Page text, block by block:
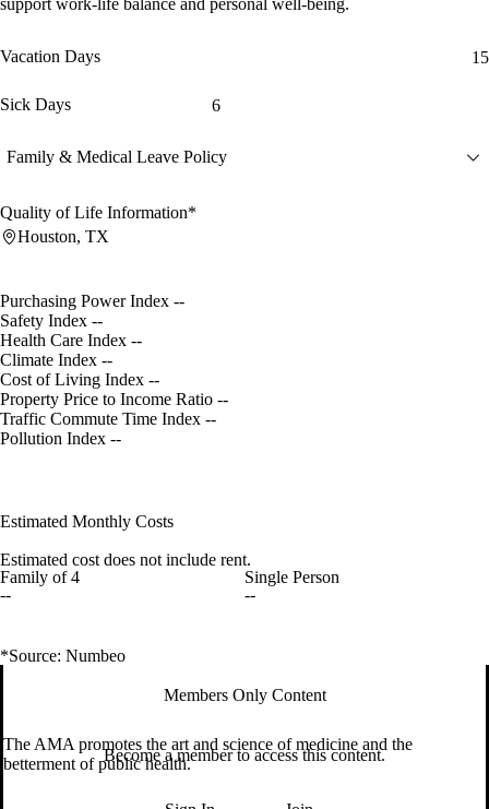
Vacation Days 15
Sick Days 6
Family & Medical Leave Policy
Quality of Life Information*
Houston, TX
Purchasing Power Index --
Safety Index --
Health Care Index --
Climate Index --
Cost of Living Index --
Property Price to Income Ratio --
Traffic Commute Time Index --
Pollution Index --
Estimated Monthly Costs
Estimated cost does not include rent.
Family of 4
--
Single Person
--
*Source: Numbeo
Members Only Content
Become a member to access this content.
The AMA promotes the art and science of medicine and the
betterment of public health.